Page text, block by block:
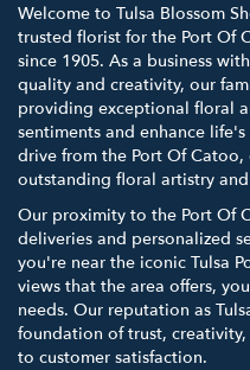
Welcome to Tulsa Blossom
trusted florist for the Port Of
since 1905. As a business
quality and creativity, our
providing exceptional floral
sentiments and enhance
drive from the Port Of Catoo,
outstanding floral artistry
Our proximity to the Port Of
deliveries and personalized
you're near the iconic Tulsa
views that the area offers,
needs. Our reputation as
foundation of trust,
to customer satisfaction.